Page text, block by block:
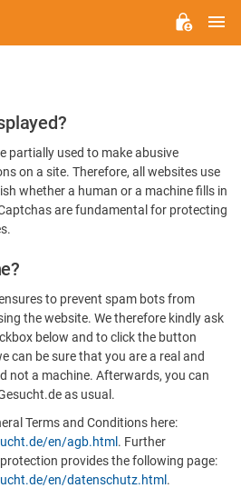
partially used to make abusive
on a site. Therefore, all websites use
whether a human or a machine fills in
are fundamental for protecting
to prevent spam bots from
the website. We therefore kindly ask
below and to click the button
can be sure that you are a real and
not a machine. Afterwards, you can
as usual.
Terms and Conditions here:
en/agb.html . Further
provides the following page:
en/datenschutz.html .